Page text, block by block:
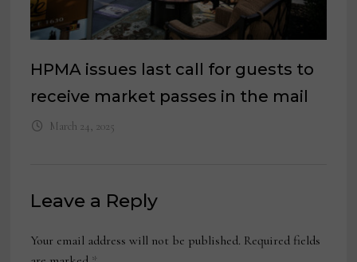
HPMA issues last call for guests to
receive market passes in the mail
March 24, 2025
Leave a Reply
Your email address will not be published. Required fields